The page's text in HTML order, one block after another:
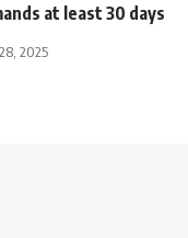
at least 30 days
2025